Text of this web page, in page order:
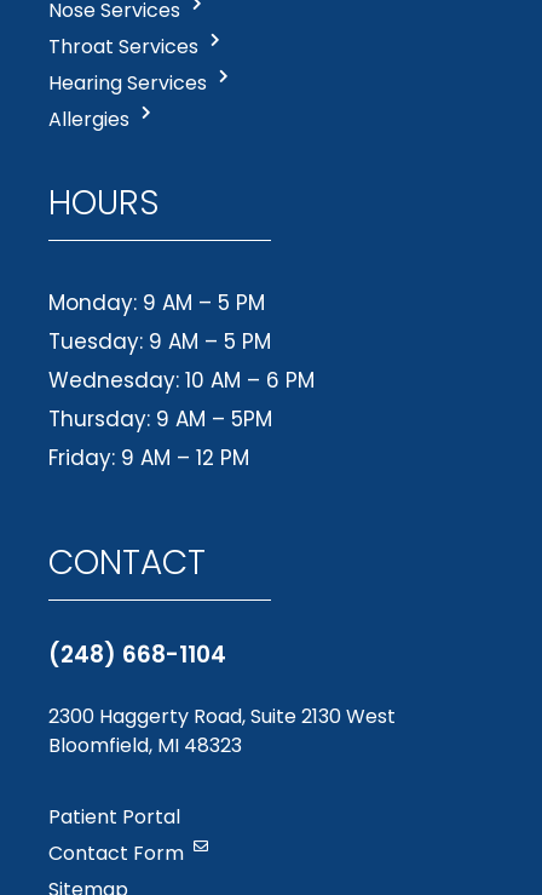
Nose Services
Throat Services
Hearing Services
Allergies
HOURS
Monday: 9 AM – 5 PM
Tuesday: 9 AM – 5 PM
Wednesday: 10 AM – 6 PM
Thursday: 9 AM – 5PM
Friday: 9 AM – 12 PM
CONTACT
(248) 668-1104
2300 Haggerty Road, Suite 2130 West
Bloomfield, MI 48323
Patient Portal
Contact Form
Sitemap